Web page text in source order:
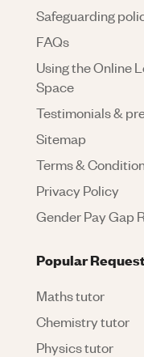
Safeguarding
FAQs
Using the Online
Space
Testimonials &
Sitemap
Terms &
Privacy Policy
Gender Pay Gap
Popular
Maths tutor
Chemistry tutor
Physics tutor